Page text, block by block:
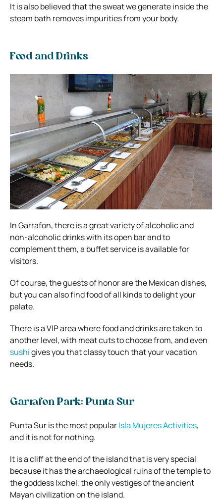
It is also believed that the sweat we generate inside the
steam bath removes impurities from your body.
Food and Drinks
In Garrafon, there is a great variety of alcoholic and
non-alcoholic drinks with its open bar and to
complement them, a buffet service is available for
visitors.
Of course, the guests of honor are the Mexican dishes,
but you can also find food of all kinds to delight your
palate.
There is a VIP area where food and drinks are taken to
another level, with meat cuts to choose from, and even
sushigives you that classy touch that your vacation
needs.
Garrafon Park: Punta Sur
Punta Sur is the most popularIsla Mujeres Activities,
and it is not for nothing.
It is a cliff at the end of the island that is very special
because it has the archaeological ruins of the temple to
the goddess Ixchel, the only vestiges of the ancient
Mayan civilization on the island.